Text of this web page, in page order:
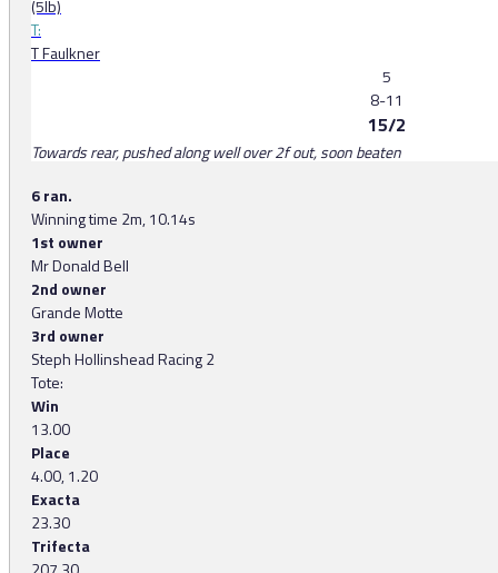
(5lb)
T:
T Faulkner
5
8-11
15/2
Towards rear, pushed along well over 2f out, soon beaten
6 ran.
Winning time 2m, 10.14s
1st owner
Mr Donald Bell
2nd owner
Grande Motte
3rd owner
Steph Hollinshead Racing 2
Tote:
Win
13.00
Place
4.00, 1.20
Exacta
23.30
Trifecta